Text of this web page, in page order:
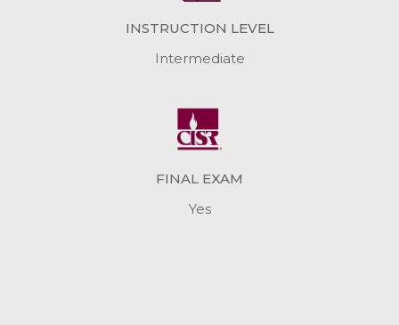
INSTRUCTION LEVEL
Intermediate
FINAL EXAM
Yes